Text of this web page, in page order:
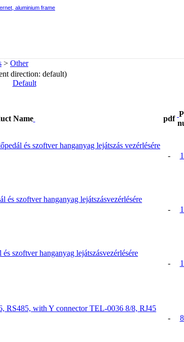
aluminium frame
> Other
direction: default)
Default
Name pdf
és szoftver hanganyag lejátszás vezérlésére
-
és szoftver hanganyag lejátszásvezérlésére
-
szoftver hanganyag lejátszásvezérlésére
-
RS485, with Y connector TEL-0036 8/8, RJ45
-